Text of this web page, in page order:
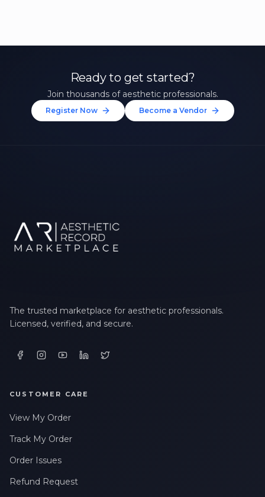
Ready to get started?
Join thousands of aesthetic professionals.
Register Now Become a Vendor
The trusted marketplace for aesthetic professionals.
Licensed, verified, and secure.
CUSTOMER CARE
View My Order
Track My Order
Order Issues
Refund Request